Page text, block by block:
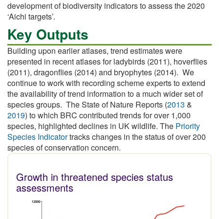
development of biodiversity indicators to assess the 2020
‘Aichi targets’.
Key Outputs
Building upon earlier atlases, trend estimates were
presented in recent atlases for ladybirds (2011), hoverflies
(2011), dragonflies (2014) and bryophytes (2014). We
continue to work with recording scheme experts to extend
the availability of trend information to a much wider set of
species groups. The State of Nature Reports (2013 &
2019) to which BRC contributed trends for over 1,000
species, highlighted declines in UK wildlife. The Priority
Species Indicatortracks changes in the status of over 200
species of conservation concern.
Growth in threatened species status
assessments